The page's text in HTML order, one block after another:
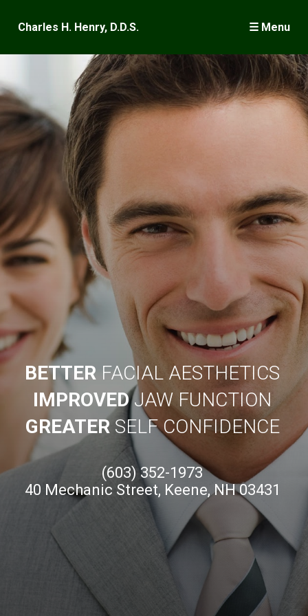
×
Welcome
Wisdom Teeth
Dental Implants
Surgery
Frequently Asked Questions
Case Presentations
Meet Dr. Henry
Where is Keene?
Publications
Charles H. Henry, D.D.S. ☰ Menu
BETTER FACIAL AESTHETICS
IMPROVEDJAW FUNCTION
GREATERSELF CONFIDENCE
(603) 352-1973
40 Mechanic Street, Keene, NH 03431